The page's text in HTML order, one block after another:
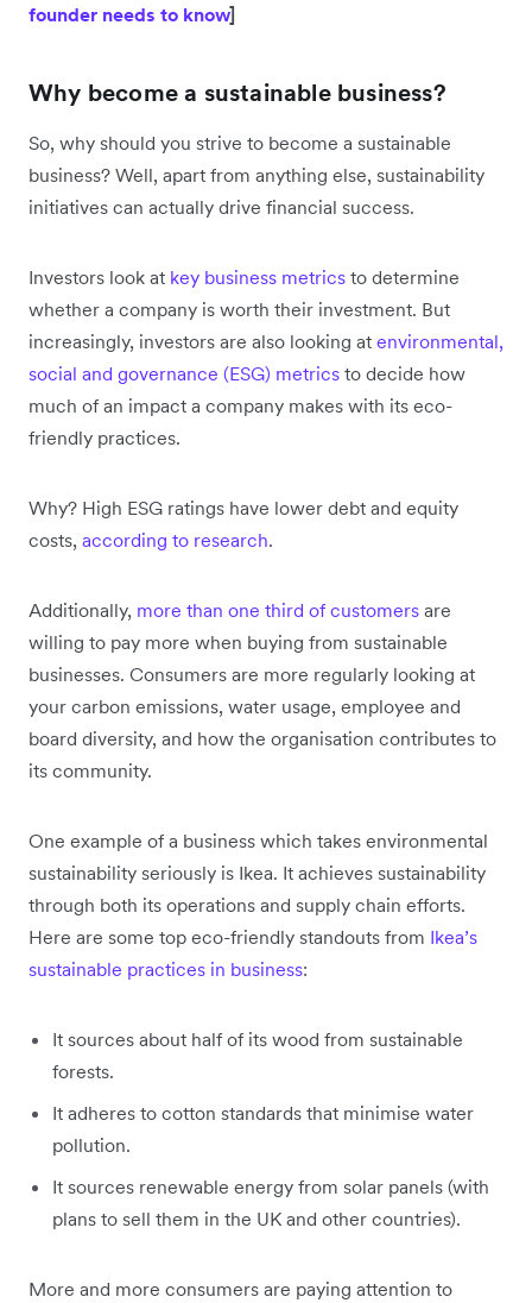
founder needs to know]
Why become a sustainable business?
So, why should you strive to become a sustainable
business? Well, apart from anything else, sustainability
initiatives can actually drive financial success.
Investors look at key business metrics to determine
whether a company is worth their investment. But
increasingly, investors are also looking at environmental,
social and governance (ESG) metrics to decide how
much of an impact a company makes with its eco-
friendly practices.
Why? High ESG ratings have lower debt and equity
costs, according to research.
Additionally, more than one third of customers are
willing to pay more when buying from sustainable
businesses. Consumers are more regularly looking at
your carbon emissions, water usage, employee and
board diversity, and how the organisation contributes to
its community.
One example of a business which takes environmental
sustainability seriously is Ikea. It achieves sustainability
through both its operations and supply chain efforts.
Here are some top eco-friendly standouts from Ikea’s
sustainable practices in business:
It sources about half of its wood from sustainable
forests.
It adheres to cotton standards that minimise water
pollution.
It sources renewable energy from solar panels (with
plans to sell them in the UK and other countries).
More and more consumers are paying attention to